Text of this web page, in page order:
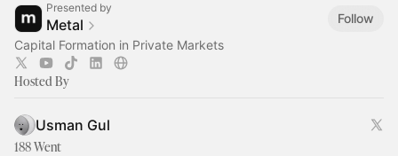
Presented by
Metal
Follow
Capital Formation in Private Markets
Hosted By
Usman Gul
188 Went